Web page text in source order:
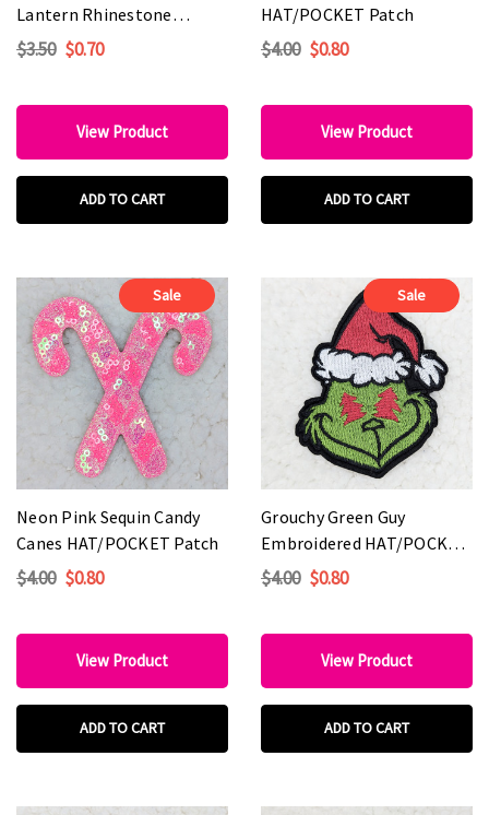
Lantern Rhinestone
Embroidered HAT/POCKET
$3.50 $0.70
View Product
ADD TO CART
HAT/POCKET Patch
$4.00 $0.80
View Product
ADD TO CART
Sale
Neon Pink Sequin Candy
Canes HAT/POCKET Patch
$4.00 $0.80
View Product
ADD TO CART
Sale
Grouchy Green Guy
Embroidered HAT/POCKET
Patch
$4.00 $0.80
View Product
ADD TO CART